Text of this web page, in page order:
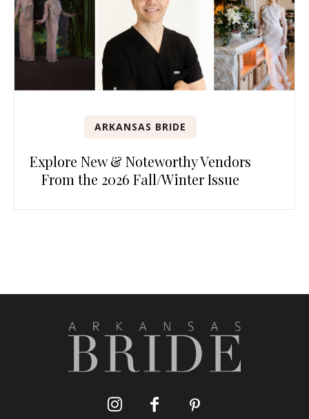
ARKANSAS BRIDE
Explore New & Noteworthy Vendors
From the 2026 Fall/Winter Issue